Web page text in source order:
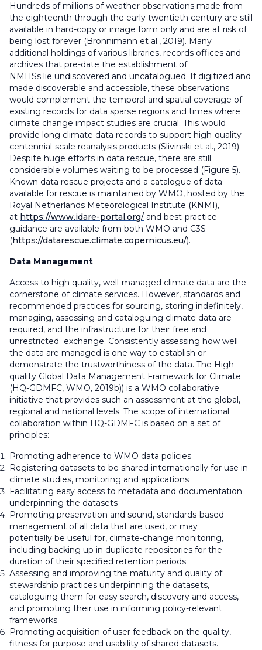
Hundreds of millions of weather observations made from
the eighteenth through the early twentieth century are still
available in hard-copy or image form only and are at risk of
being lost forever (Brönnimann et al., 2019). Many
additional holdings of various libraries, records offices and
archives that pre-date the establishment of
NMHSs lie undiscovered and uncatalogued. If digitized and
made discoverable and accessible, these observations
would complement the temporal and spatial coverage of
existing records for data sparse regions and times where
climate change impact studies are crucial. This would
provide long climate data records to support high-quality
centennial-scale reanalysis products (Slivinski et al., 2019).
Despite huge efforts in data rescue, there are still
considerable volumes waiting to be processed (Figure 5).
Known data rescue projects and a catalogue of data
available for rescue is maintained by WMO, hosted by the
Royal Netherlands Meteorological Institute (KNMI),
at https://www.idare-portal.org/ and best-practice
guidance are available from both WMO and C3S
(https://datarescue.climate.copernicus.eu/).
Data Management
Access to high quality, well-managed climate data are the
cornerstone of climate services. However, standards and
recommended practices for sourcing, storing indefinitely,
managing, assessing and cataloguing climate data are
required, and the infrastructure for their free and
unrestricted exchange. Consistently assessing how well
the data are managed is one way to establish or
demonstrate the trustworthiness of the data. The High-
quality Global Data Management Framework for Climate
(HQ-GDMFC, WMO, 2019b)) is a WMO collaborative
initiative that provides such an assessment at the global,
regional and national levels. The scope of international
collaboration within HQ-GDMFC is based on a set of
principles:
Promoting adherence to WMO data policies
Registering datasets to be shared internationally for use in
climate studies, monitoring and applications
Facilitating easy access to metadata and documentation
underpinning the datasets
Promoting preservation and sound, standards-based
management of all data that are used, or may
potentially be useful for, climate-change monitoring,
including backing up in duplicate repositories for the
duration of their specified retention periods
Assessing and improving the maturity and quality of
stewardship practices underpinning the datasets,
cataloguing them for easy search, discovery and access,
and promoting their use in informing policy-relevant
frameworks
Promoting acquisition of user feedback on the quality,
fitness for purpose and usability of shared datasets.